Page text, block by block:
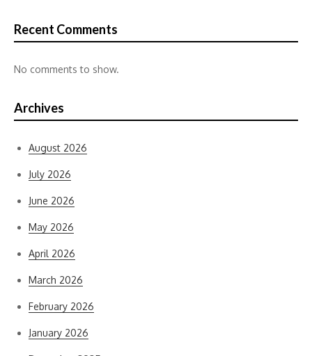
Recent Comments
No comments to show.
Archives
August 2026
July 2026
June 2026
May 2026
April 2026
March 2026
February 2026
January 2026